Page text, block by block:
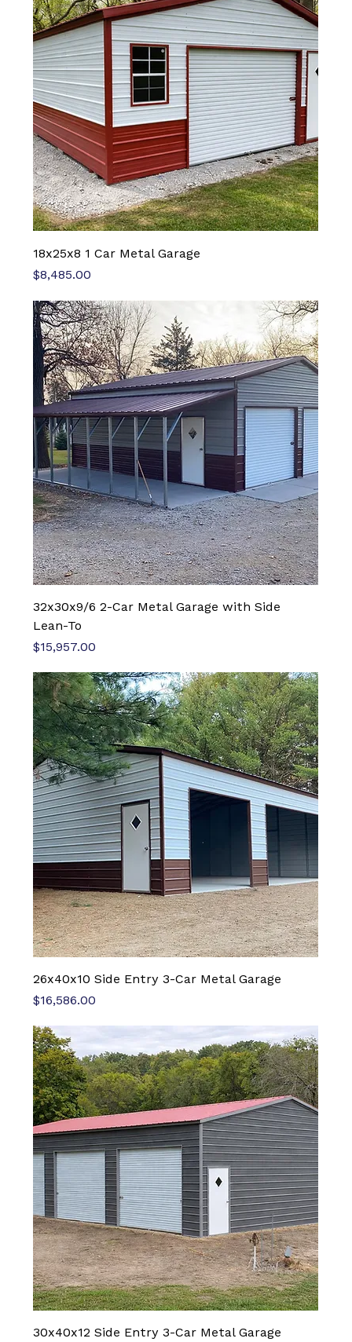
18x25x8 1 Car Metal Garage
Price
$8,485.00
32x30x9/6 2-Car Metal Garage with Side
Lean-To
Price
$15,957.00
26x40x10 Side Entry 3-Car Metal Garage
Price
$16,586.00
30x40x12 Side Entry 3-Car Metal Garage